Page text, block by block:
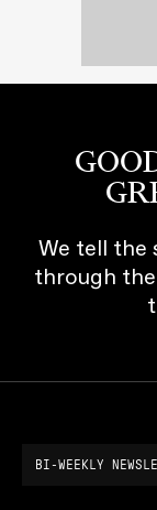
We tell the
through
BI-WEEKLY